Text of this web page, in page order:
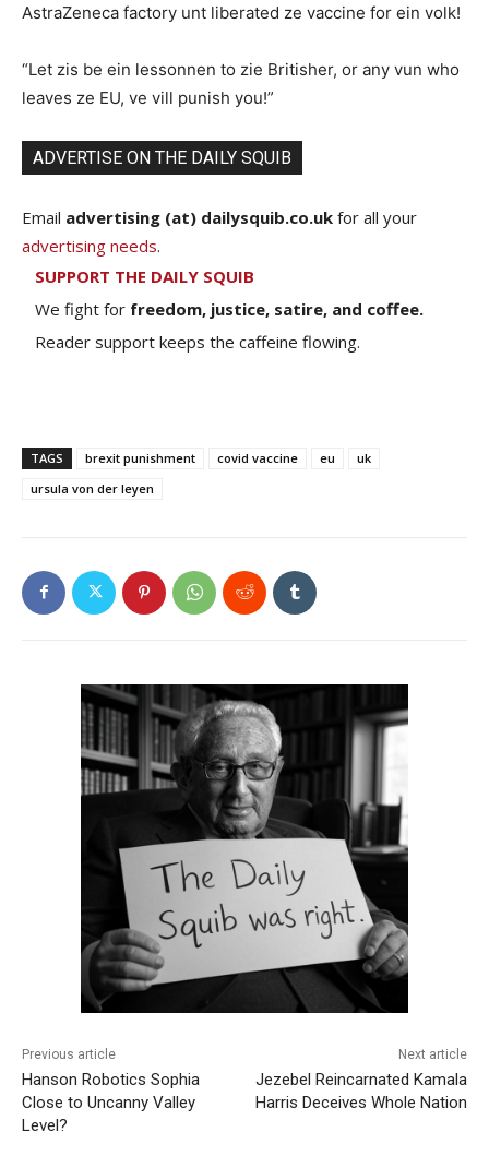
AstraZeneca factory unt liberated ze vaccine for ein volk!
“Let zis be ein lessonnen to zie Britisher, or any vun who
leaves ze EU, ve vill punish you!”
ADVERTISE ON THE DAILY SQUIB
Email advertising (at) dailysquib.co.uk for all your
advertising needs.
SUPPORT THE DAILY SQUIB
We fight for freedom, justice, satire, and coffee.
Reader support keeps the caffeine flowing.
TAGS brexit punishment covid vaccine eu
uk
ursula von der leyen
Previous article
Hanson Robotics Sophia
Close to Uncanny Valley
Level?
Next article
Jezebel Reincarnated Kamala
Harris Deceives Whole Nation